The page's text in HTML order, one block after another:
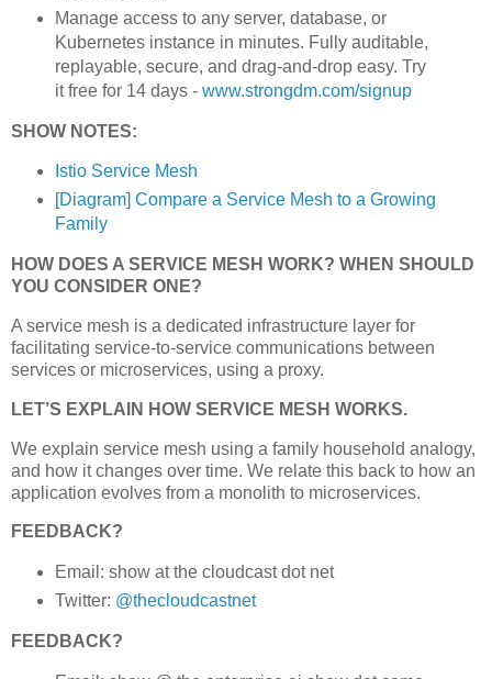
Manage access to any server, database, or
Kubernetes instance in minutes. Fully auditable,
replayable, secure, and drag-and-drop easy. Try
it free for 14 days - www.strongdm.com/signup
SHOW NOTES:
Istio Service Mesh
[Diagram] Compare a Service Mesh to a Growing
Family
HOW DOES A SERVICE MESH WORK? WHEN SHOULD
YOU CONSIDER ONE?
A service mesh is a dedicated infrastructure layer for
facilitating service-to-service communications between
services or microservices, using a proxy.
LET’S EXPLAIN HOW SERVICE MESH WORKS.
We explain service mesh using a family household analogy,
and how it changes over time. We relate this back to how an
application evolves from a monolith to microservices.
FEEDBACK?
Email: show at the cloudcast dot net
Twitter: @thecloudcastnet
FEEDBACK?